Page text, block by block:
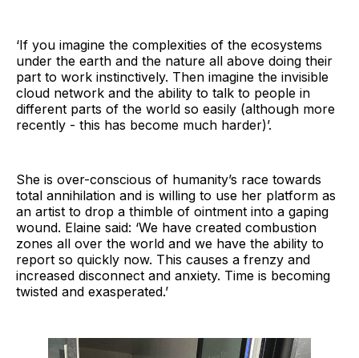
‘If you imagine the complexities of the ecosystems
under the earth and the nature all above doing their
part to work instinctively. Then imagine the invisible
cloud network and the ability to talk to people in
different parts of the world so easily (although more
recently - this has become much harder)’.
She is over-conscious of humanity’s race towards
total annihilation and is willing to use her platform as
an artist to drop a thimble of ointment into a gaping
wound. Elaine said: ‘We have created combustion
zones all over the world and we have the ability to
report so quickly now. This causes a frenzy and
increased disconnect and anxiety. Time is becoming
twisted and exasperated.’